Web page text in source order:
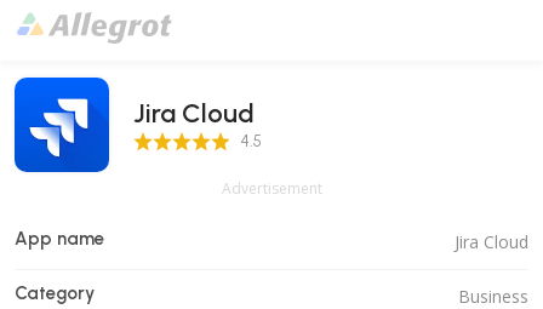
Jira Cloud
4.5 Score 4.5
Advertisement
App name Jira Cloud
Category Business